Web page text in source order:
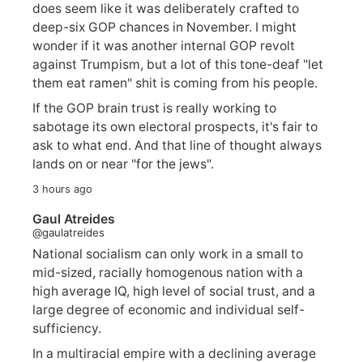
does seem like it was deliberately crafted to
deep-six GOP chances in November. I might
wonder if it was another internal GOP revolt
against Trumpism, but a lot of this tone-deaf "let
them eat ramen" shit is coming from his people.
If the GOP brain trust is really working to
sabotage its own electoral prospects, it's fair to
ask to what end. And that line of thought always
lands on or near "for the jews".
3 hours ago
Gaul Atreides
@gaulatreides
National socialism can only work in a small to
mid-sized, racially homogenous nation with a
high average IQ, high level of social trust, and a
large degree of economic and individual self-
sufficiency.
In a multiracial empire with a declining average